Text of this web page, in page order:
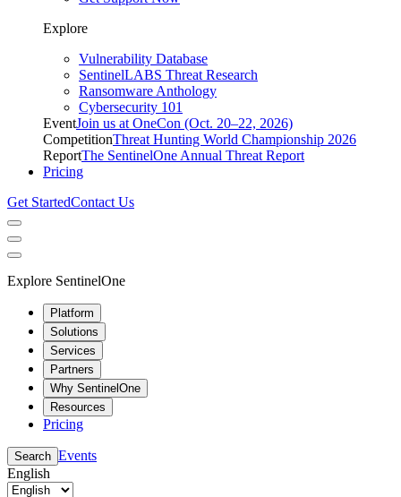
Explore
Vulnerability Database
SentinelLABS Threat Research
Ransomware Anthology
Cybersecurity 101
EventJoin us at OneCon (Oct. 20–22, 2026)
CompetitionThreat Hunting World Championship 2026
ReportThe SentinelOne Annual Threat Report
Pricing
Get StartedContact Us
Explore SentinelOne
Platform
Solutions
Services
Partners
Why SentinelOne
Resources
Pricing
Search Events
English